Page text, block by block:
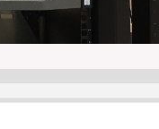
for the